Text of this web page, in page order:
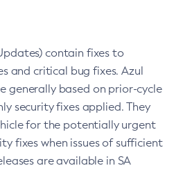
contain fixes to
and critical bug fixes. Azul
generally based on prior-cycle
security fixes applied. They
for the potentially urgent
fixes when issues of sufficient
are available in SA